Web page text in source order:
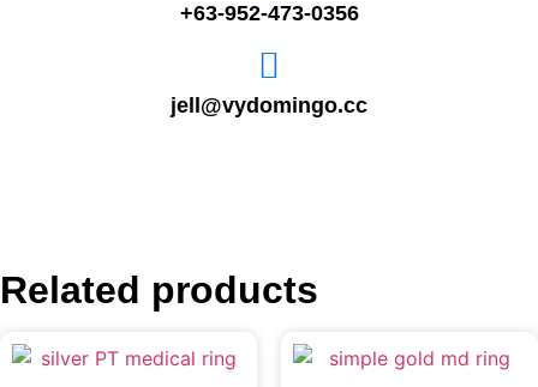
+63-952-473-0356
jell@vydomingo.cc
Related products